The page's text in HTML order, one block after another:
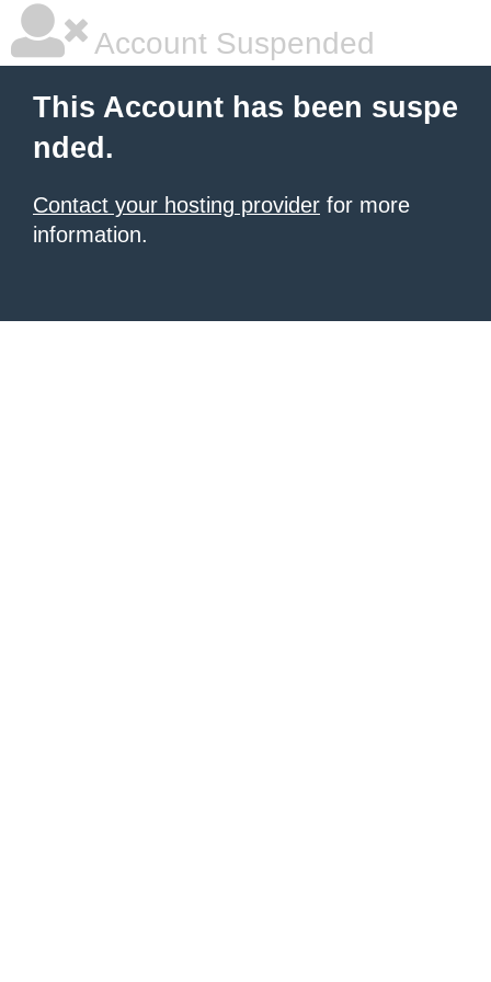
Account Suspended
This Account has been suspe
nded.
Contact your hosting provider for more
information.